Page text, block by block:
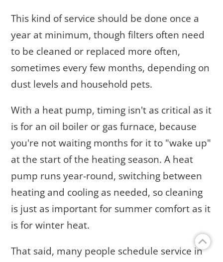
This kind of service should be done once a
year at minimum, though filters often need
to be cleaned or replaced more often,
sometimes every few months, depending on
dust levels and household pets.
With a heat pump, timing isn't as critical as it
is for an oil boiler or gas furnace, because
you're not waiting months for it to "wake up"
at the start of the heating season. A heat
pump runs year-round, switching between
heating and cooling as needed, so cleaning
is just as important for summer comfort as it
is for winter heat.
That said, many people schedule service in